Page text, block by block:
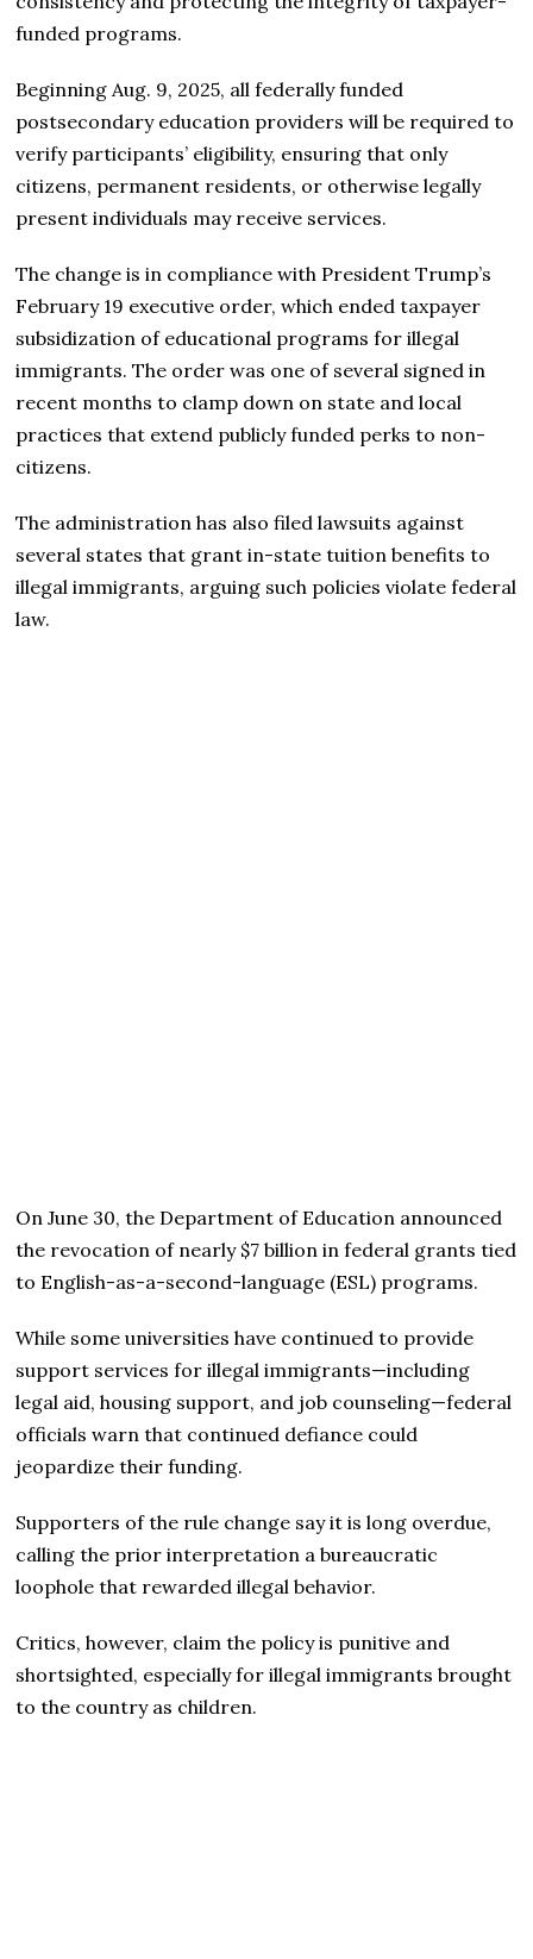
funded programs.
Beginning Aug. 9, 2025, all federally funded
postsecondary education providers will be required to
verify participants’ eligibility, ensuring that only
citizens, permanent residents, or otherwise legally
present individuals may receive services.
The change is in compliance with President Trump’s
February 19 executive order, which ended taxpayer
subsidization of educational programs for illegal
immigrants. The order was one of several signed in
recent months to clamp down on state and local
practices that extend publicly funded perks to non-
citizens.
The administration has also filed lawsuits against
several states that grant in-state tuition benefits to
illegal immigrants, arguing such policies violate federal
law.
On June 30, the Department of Education announced
the revocation of nearly $7 billion in federal grants tied
to English-as-a-second-language (ESL) programs.
While some universities have continued to provide
support services for illegal immigrants—including
legal aid, housing support, and job counseling—federal
officials warn that continued defiance could
jeopardize their funding.
Supporters of the rule change say it is long overdue,
calling the prior interpretation a bureaucratic
loophole that rewarded illegal behavior.
Critics, however, claim the policy is punitive and
shortsighted, especially for illegal immigrants brought
to the country as children.